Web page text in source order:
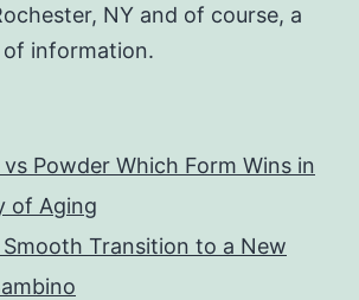
NY and of course, a
information.
Powder Which Form Wins in
of Aging
Transition to a New